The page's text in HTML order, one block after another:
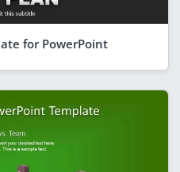
for PowerPoint